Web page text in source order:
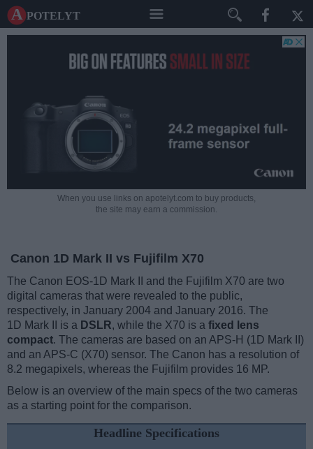
A potelyt
When you use links on apotelyt.com to buy products,
the site may earn a commission.
Canon 1D Mark II vs Fujifilm X70
The Canon EOS-1D Mark II and the Fujifilm X70 are two
digital cameras that were revealed to the public,
respectively, in January 2004 and January 2016. The
1D Mark II is a DSLR, while the X70 is a fixed lens
compact. The cameras are based on an APS-H (1D Mark II)
and an APS-C (X70) sensor. The Canon has a resolution of
8.2 megapixels, whereas the Fujifilm provides 16 MP.
Below is an overview of the main specs of the two cameras
as a starting point for the comparison.
Headline Specifications